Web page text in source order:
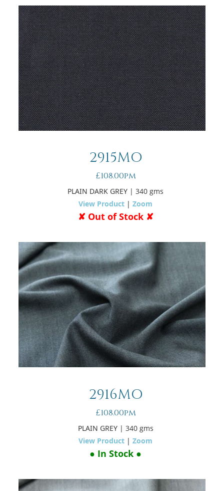
2915MO
£108.00pm
PLAIN DARK GREY | 340 gms
View Product |Zoom
✘ Out of Stock ✘
2916MO
£108.00pm
PLAIN GREY | 340 gms
View Product |Zoom
● In Stock ●